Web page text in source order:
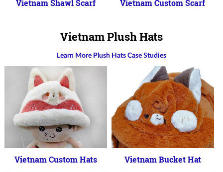
Vietnam Shawl Scarf Vietnam Custom Scarf
Vietnam Plush Hats
Learn More Plush Hats Case Studies
Vietnam Custom Hats Vietnam Bucket Hat